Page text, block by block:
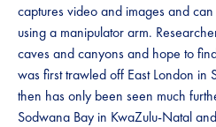
captures video and images and
using a manipulator arm.
caves and canyons and hope to
was first trawled off East London in
then has only been seen much
Sodwana Bay in KwaZulu-Natal